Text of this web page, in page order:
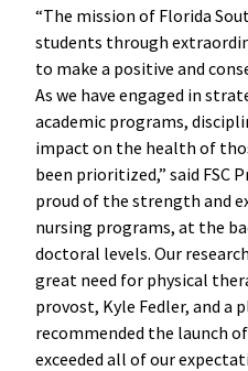
“The mission of Florida
students through
to make a positive and
As we have engaged in
academic programs,
impact on the health of
been prioritized,” said FSC
proud of the strength and
nursing programs, at the
doctoral levels. Our
great need for physical
provost, Kyle Fedler, and a
recommended the launch
exceeded all of our